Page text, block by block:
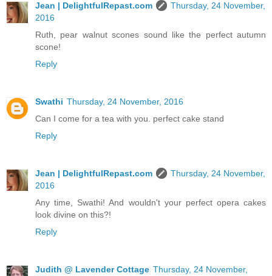
Jean | DelightfulRepast.com
Thursday, 24 November,
2016
Ruth, pear walnut scones sound like the perfect autumn
scone!
Reply
Swathi Thursday, 24 November, 2016
Can I come for a tea with you. perfect cake stand
Reply
Jean | DelightfulRepast.com
Thursday, 24 November,
2016
Any time, Swathi! And wouldn't your perfect opera cakes
look divine on this?!
Reply
Judith @ Lavender Cottage Thursday, 24 November,